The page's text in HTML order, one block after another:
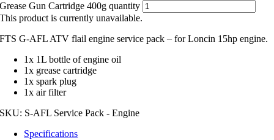
Grease Gun Cartridge 400g quantity
This product is currently unavailable.
FTS G-AFL ATV flail engine service pack – for Loncin 15hp engine.
1x 1L bottle of engine oil
1x grease cartridge
1x spark plug
1x air filter
SKU: S-AFL Service Pack - Engine
Specifications